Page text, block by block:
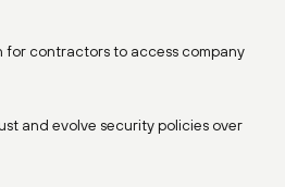
for contractors to access company
and evolve security policies over